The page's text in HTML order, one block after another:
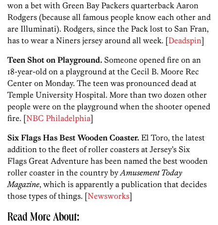
won a bet with Green Bay Packers quarterback Aaron
Rodgers (because all famous people know each other and
are Illuminati). Rodgers, since the Pack lost to San Fran,
has to wear a Niners jersey around all week. [Deadspin]
Teen Shot on Playground. Someone opened fire on an
18-year-old on a playground at the Cecil B. Moore Rec
Center on Monday. The teen was pronounced dead at
Temple University Hospital. More than two dozen other
people were on the playground when the shooter opened
fire. [NBC Philadelphia]
Six Flags Has Best Wooden Coaster. El Toro, the latest
addition to the fleet of roller coasters at Jersey’s Six
Flags Great Adventure has been named the best wooden
roller coaster in the country byAmusement Today
Magazine, which is apparently a publication that decides
those types of things. [Newsworks]
Read More About: